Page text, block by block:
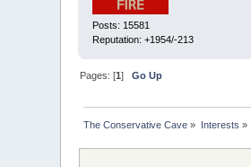
Posts: 15581
Reputation: +1954/-213
Pages: [1]Go Up
The Conservative Cave » Interests »